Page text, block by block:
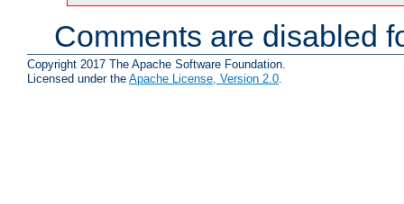
Comments are disabled
Copyright 2017 The Apache Software Foundation.
Licensed under the Apache License, Version 2.0